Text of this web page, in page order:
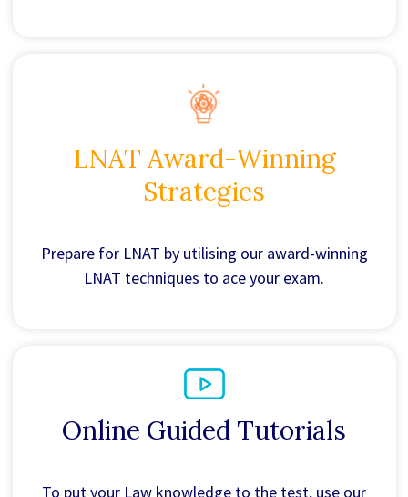
LNAT Award-Winning
Strategies
Prepare for LNAT by utilising our award-winning
LNAT techniques to ace your exam.
Online Guided Tutorials
To put your Law knowledge to the test, use our